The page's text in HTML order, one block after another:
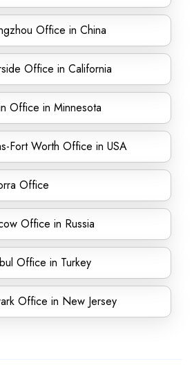
Office in China
Office in California
Office in Minnesota
Fort Worth Office in USA
Office
Office in Russia
Office in Turkey
Office in New Jersey